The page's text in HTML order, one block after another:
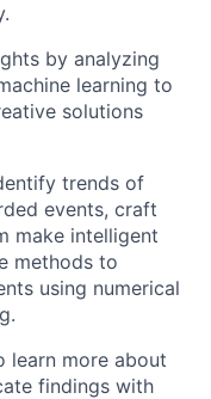
by analyzing
learning to
solutions
trends of
events, craft
make intelligent
methods to
using numerical
learn more about
findings with